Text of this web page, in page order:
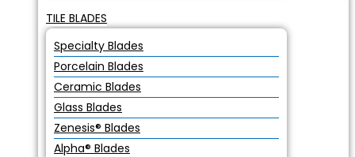
TILE BLADES
Specialty Blades
Porcelain Blades
Ceramic Blades
Glass Blades
Zenesis® Blades
Alpha® Blades